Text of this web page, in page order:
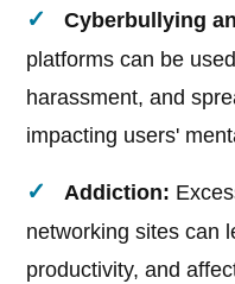
Cyberbullying
platforms can be
harassment, and
impacting users'
Addiction:
networking sites can
productivity, and